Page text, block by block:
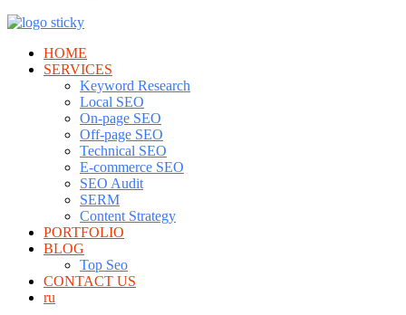
HOME
SERVICES
Keyword Research
Local SEO
On-page SEO
Off-page SEO
Technical SEO
E-commerce SEO
SEO Audit
SERM
Content Strategy
PORTFOLIO
BLOG
Top Seo
CONTACT US
ru